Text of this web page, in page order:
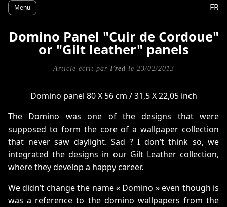
Menu FR
Domino Panel "Cuir de Cordoue"
or "Gilt leather" panels
— Article écrit par Fred le 23/02/2013 —
Domino panel 80 X 56 cm / 31,5 X 22,05 inch
The Domino was one of the designs that were
supposed to form the core of a wallpaper collection
that never saw daylight. Sad ? I don’t think so, we
integrated the designs in our Gilt Leather collection,
where they develop a happy career.
We didn’t change the name « Domino » even though is
was a reference to the domino wallpapers from the